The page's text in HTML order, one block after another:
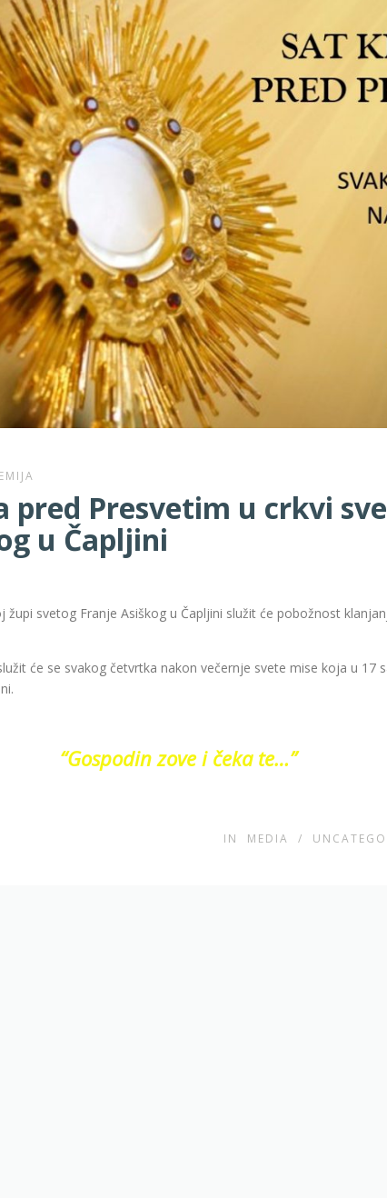
pred Presvetim u crkvi
u Čapljini
župi svetog Franje Asiškog u Čapljini služit će pobožnost
će se svakog četvrtka nakon večernje svete mise koja u 17
“Gospodin zove i čeka te…”
IN MEDIA /